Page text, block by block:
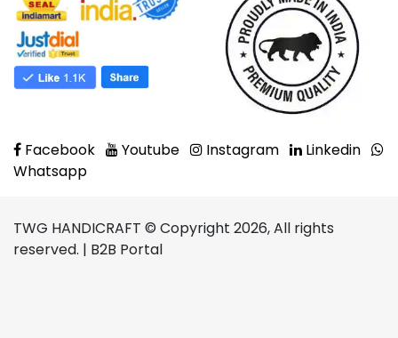
Facebook Youtube Instagram
Linkedin
Whatsapp
TWG HANDICRAFT © Copyright 2026, All rights
reserved. | B2B Portal